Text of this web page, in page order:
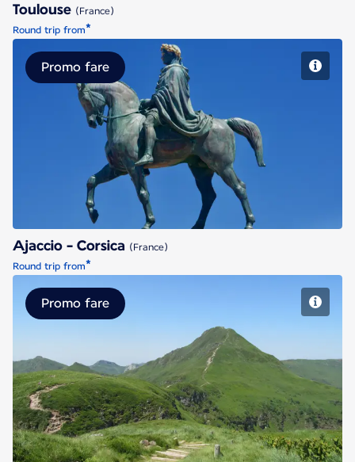
Toulouse (France)
Round trip from*
Ajaccio - Corsica
Promo fare
Ajaccio - Corsica (France)
Round trip from*
Aurillac
Promo fare